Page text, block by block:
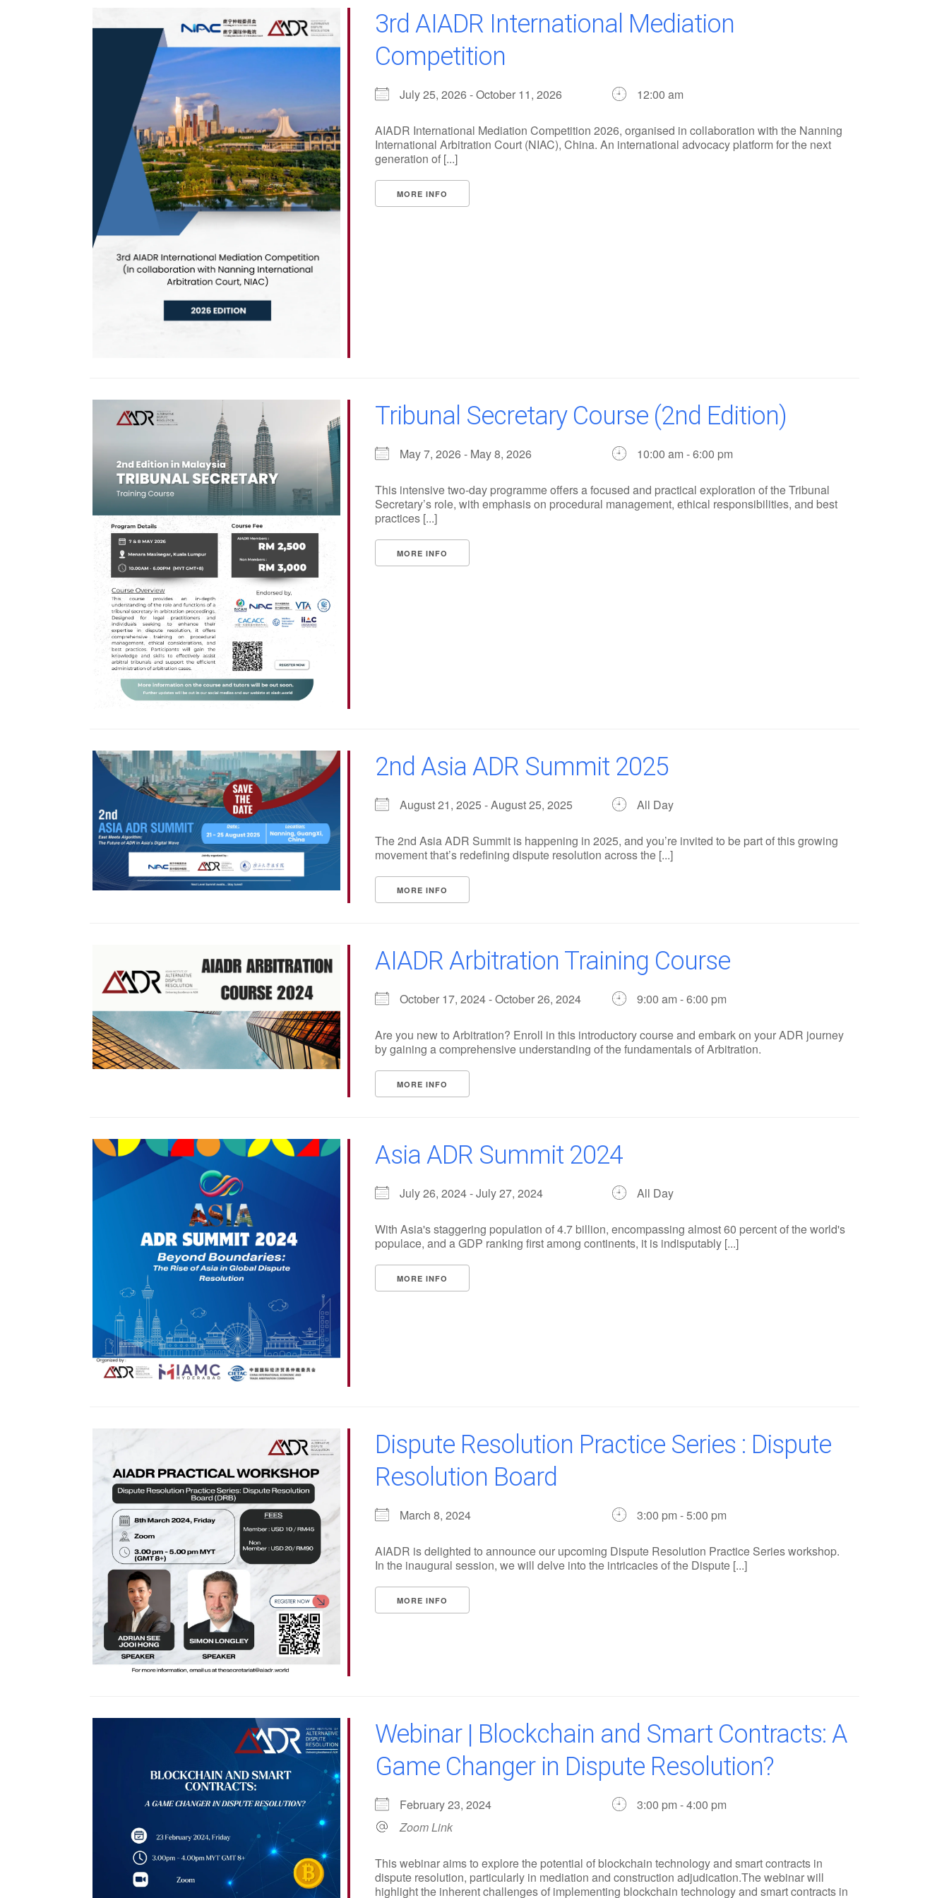
3rd AIADR International Mediation
Competition
July 25, 2026 - October 11, 2026 12:00 am
AIADR International Mediation Competition 2026, organised in collaboration with the Nanning
International Arbitration Court (NIAC), China. An international advocacy platform for the next
generation of [...]
MORE INFO
Tribunal Secretary Course (2nd Edition)
May 7, 2026 - May 8, 2026 10:00 am - 6:00 pm
This intensive two-day programme offers a focused and practical exploration of the Tribunal
Secretary’s role, with emphasis on procedural management, ethical responsibilities, and best
practices [...]
MORE INFO
2nd Asia ADR Summit 2025
August 21, 2025 - August 25, 2025 All Day
The 2nd Asia ADR Summit is happening in 2025, and you’re invited to be part of this growing
movement that’s redefining dispute resolution across the [...]
MORE INFO
AIADR Arbitration Training Course
October 17, 2024 - October 26, 2024 9:00 am - 6:00 pm
Are you new to Arbitration? Enroll in this introductory course and embark on your ADR journey
by gaining a comprehensive understanding of the fundamentals of Arbitration.
MORE INFO
Asia ADR Summit 2024
July 26, 2024 - July 27, 2024 All Day
With Asia's staggering population of 4.7 billion, encompassing almost 60 percent of the world's
populace, and a GDP ranking first among continents, it is indisputably [...]
MORE INFO
Dispute Resolution Practice Series : Dispute
Resolution Board
March 8, 2024 3:00 pm - 5:00 pm
AIADR is delighted to announce our upcoming Dispute Resolution Practice Series workshop.
In the inaugural session, we will delve into the intricacies of the Dispute [...]
MORE INFO
Webinar | Blockchain and Smart Contracts: A
Game Changer in Dispute Resolution?
February 23, 2024
3:00 pm - 4:00 pm
Zoom Link
This webinar aims to explore the potential of blockchain technology and smart contracts in
dispute resolution, particularly in mediation and construction adjudication.The webinar will
highlight the inherent challenges of implementing blockchain technology and smart contracts in